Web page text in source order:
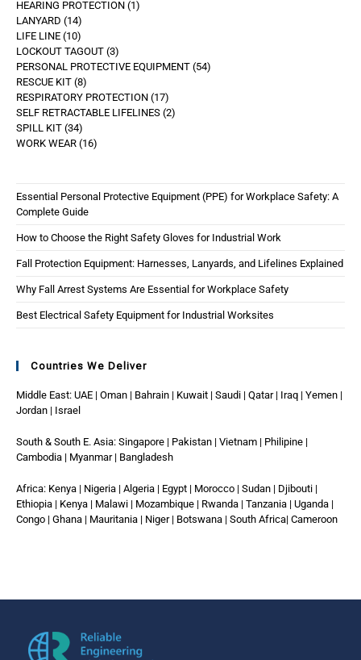
HEARING PROTECTION 1
LANYARD 14
LIFE LINE 10
LOCKOUT TAGOUT 3
PERSONAL PROTECTIVE EQUIPMENT 54
RESCUE KIT 8
RESPIRATORY PROTECTION 17
SELF RETRACTABLE LIFELINES 2
SPILL KIT 34
WORK WEAR 16
Essential Personal Protective Equipment (PPE) for Workplace Safety: A
Complete Guide
How to Choose the Right Safety Gloves for Industrial Work
Fall Protection Equipment: Harnesses, Lanyards, and Lifelines Explained
Why Fall Arrest Systems Are Essential for Workplace Safety
Best Electrical Safety Equipment for Industrial Worksites
Countries We Deliver
Middle East: UAE | Oman | Bahrain | Kuwait | Saudi | Qatar | Iraq | Yemen |
Jordan | Israel
South & South E. Asia: Singapore | Pakistan | Vietnam | Philipine |
Cambodia | Myanmar | Bangladesh
Africa: Kenya | Nigeria | Algeria | Egypt | Morocco | Sudan | Djibouti |
Ethiopia | Kenya | Malawi | Mozambique | Rwanda | Tanzania | Uganda |
Congo | Ghana | Mauritania | Niger | Botswana | South Africa| Cameroon